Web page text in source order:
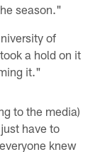
season."
of
a hold on it
it."
to the media)
have to
knew